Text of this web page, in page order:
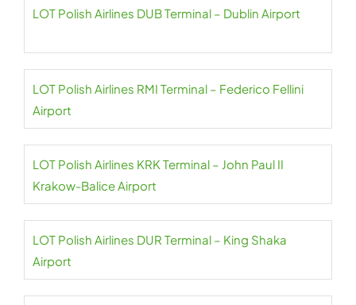
LOT Polish Airlines DUB Terminal – Dublin Airport
LOT Polish Airlines RMI Terminal – Federico Fellini
Airport
LOT Polish Airlines KRK Terminal – John Paul II
Krakow-Balice Airport
LOT Polish Airlines DUR Terminal – King Shaka
Airport